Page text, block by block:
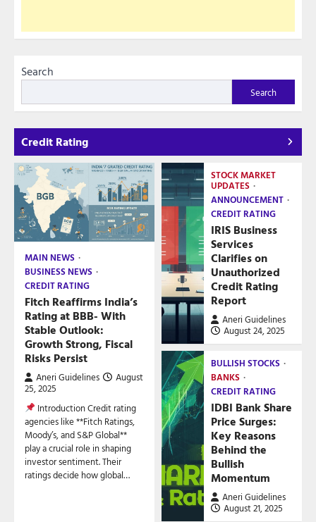
Search
Search
Credit Rating
MAIN NEWS
BUSINESS NEWS
CREDIT RATING
Fitch Reaffirms India’s
Rating at BBB- With
Stable Outlook:
Growth Strong, Fiscal
Risks Persist
Aneri Guidelines
August
25, 2025
Introduction Credit rating
agencies like **Fitch Ratings,
Moody’s, and S&P Global**
play a crucial role in shaping
investor sentiment. Their
ratings decide how global…
STOCK MARKET
UPDATES
ANNOUNCEMENT
CREDIT RATING
IRIS Business
Services
Clarifies on
Unauthorized
Credit Rating
Report
Aneri Guidelines
August 24, 2025
BULLISH STOCKS
BANKS
CREDIT RATING
IDBI Bank Share
Price Surges:
Key Reasons
Behind the
Bullish
Momentum
Aneri Guidelines
August 21, 2025